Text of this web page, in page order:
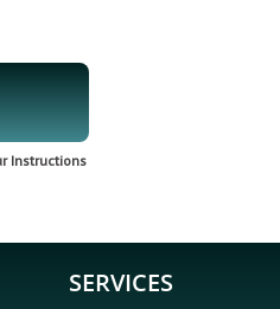
Instructions
SERVICES